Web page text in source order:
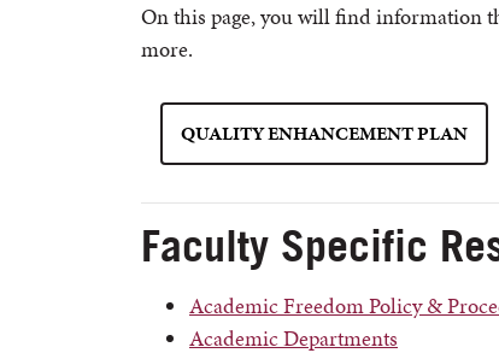
On this page, you will find information
more.
QUALITY ENHANCEMENT PLAN
Faculty Specific
Academic Freedom Policy &
Academic Departments